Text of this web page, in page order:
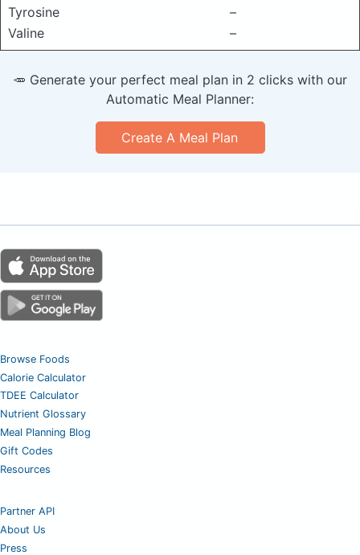
Tyrosine
–
Valine
–
🥕 Generate your perfect meal plan in 2 clicks with our
Automatic Meal Planner:
Create A Meal Plan
Browse Foods
Calorie Calculator
TDEE Calculator
Nutrient Glossary
Meal Planning Blog
Gift Codes
Resources
Partner API
About Us
Press